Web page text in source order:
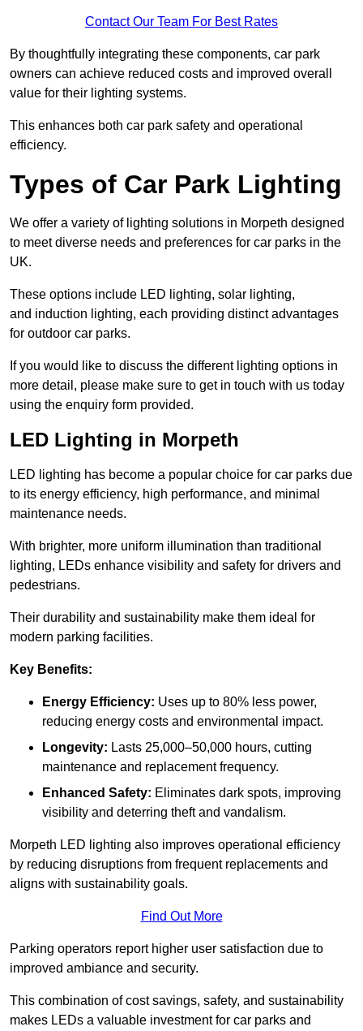
Contact Our Team For Best Rates
By thoughtfully integrating these components, car park
owners can achieve reduced costs and improved overall
value for their lighting systems.
This enhances both car park safety and operational
efficiency.
Types of Car Park Lighting
We offer a variety of lighting solutions in Morpeth designed
to meet diverse needs and preferences for car parks in the
UK.
These options include LED lighting, solar lighting,
and induction lighting, each providing distinct advantages
for outdoor car parks.
If you would like to discuss the different lighting options in
more detail, please make sure to get in touch with us today
using the enquiry form provided.
LED Lighting in Morpeth
LED lighting has become a popular choice for car parks due
to its energy efficiency, high performance, and minimal
maintenance needs.
With brighter, more uniform illumination than traditional
lighting, LEDs enhance visibility and safety for drivers and
pedestrians.
Their durability and sustainability make them ideal for
modern parking facilities.
Key Benefits:
Energy Efficiency: Uses up to 80% less power,
reducing energy costs and environmental impact.
Longevity: Lasts 25,000–50,000 hours, cutting
maintenance and replacement frequency.
Enhanced Safety: Eliminates dark spots, improving
visibility and deterring theft and vandalism.
Morpeth LED lighting also improves operational efficiency
by reducing disruptions from frequent replacements and
aligns with sustainability goals.
Find Out More
Parking operators report higher user satisfaction due to
improved ambiance and security.
This combination of cost savings, safety, and sustainability
makes LEDs a valuable investment for car parks and